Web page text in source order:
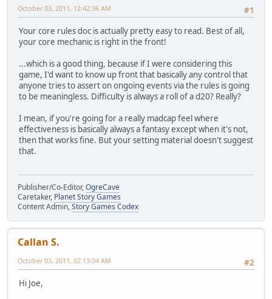
#1
October 03, 2011, 12:42:36 AM
Your core rules doc is actually pretty easy to read. Best of all,
your core mechanic is right in the front!
...which is a good thing, because if I were considering this
game, I'd want to know up front that basically any control that
anyone tries to assert on ongoing events via the rules is going
to be meaningless. Difficulty is always a roll of a d20? Really?
I mean, if you're going for a really madcap feel where
effectiveness is basically always a fantasy except when it's not,
then that works fine. But your setting material doesn't suggest
that.
Publisher/Co-Editor,OgreCave
Caretaker, Planet Story Games
Content Admin,Story Games Codex
Callan S.
#2
October 03, 2011, 02:13:04 AM
Hi Joe,